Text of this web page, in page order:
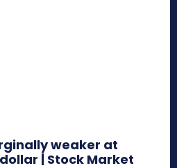
weaker at
| Stock Market